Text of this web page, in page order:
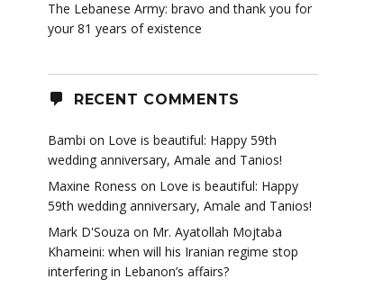
The Lebanese Army: bravo and thank you for
your 81 years of existence
RECENT COMMENTS
Bambi on Love is beautiful: Happy 59th
wedding anniversary, Amale and Tanios!
Maxine Roness on Love is beautiful: Happy
59th wedding anniversary, Amale and Tanios!
Mark D'Souza on Mr. Ayatollah Mojtaba
Khameini: when will his Iranian regime stop
interfering in Lebanon’s affairs?